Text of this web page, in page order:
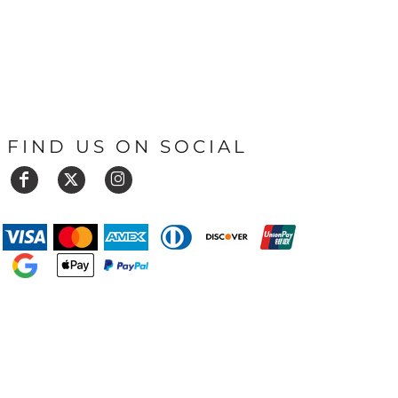
FIND US ON SOCIAL